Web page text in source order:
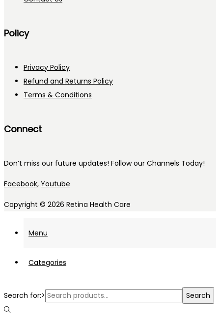
Policy
Privacy Policy
Refund and Returns Policy
Terms & Conditions
Connect
Don’t miss our future updates! Follow our Channels Today!
Facebook, Youtube
Copyright © 2026 Retina Health Care
Menu
Categories
Search for:> Search